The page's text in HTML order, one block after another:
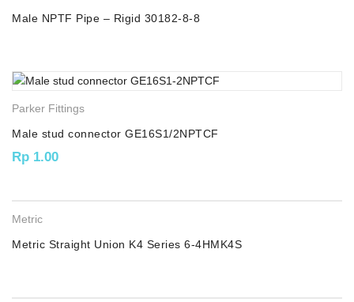
Male NPTF Pipe – Rigid 30182-8-8
Parker Fittings
Male stud connector GE16S1/2NPTCF
Rp 1.00
Metric
Metric Straight Union K4 Series 6-4HMK4S